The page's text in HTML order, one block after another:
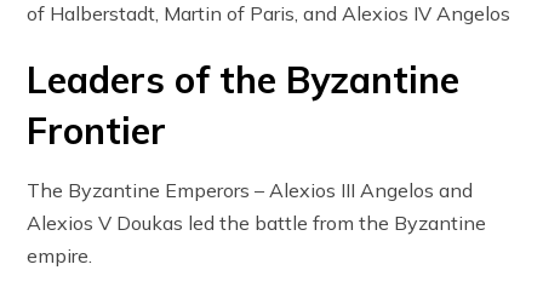
of Halberstadt, Martin of Paris, and Alexios IV Angelos
Leaders of the Byzantine
Frontier
The Byzantine Emperors – Alexios III Angelos and
Alexios V Doukas led the battle from the Byzantine
empire.